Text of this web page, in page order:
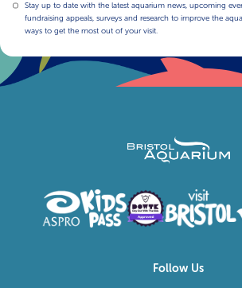
Stay up to date with the latest aquarium news, upcoming
fundraising appeals, surveys and research to improve the
ways to get the most out of your visit.
Follow Us